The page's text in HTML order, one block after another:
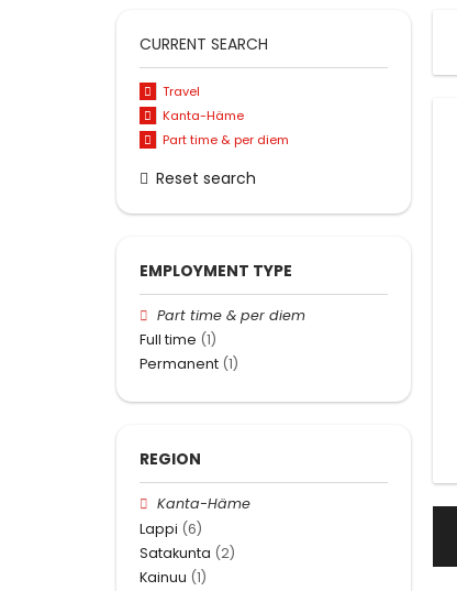
CURRENT SEARCH
Travel
Kanta-Häme
Part time & per diem
Reset search
EMPLOYMENT TYPE
Part time & per diem
Full time (1)
Permanent (1)
REGION
Kanta-Häme
Lappi (6)
Satakunta (2)
Kainuu (1)